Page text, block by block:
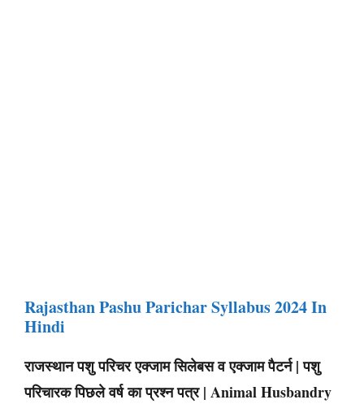
Rajasthan Pashu Parichar Syllabus 2024 In
Hindi
राजस्थान पशु परिचर एक्जाम सिलेबस व एक्जाम पैटर्न | पशु
परिचारक पिछले वर्ष का प्रश्न पत्र | Animal Husbandry